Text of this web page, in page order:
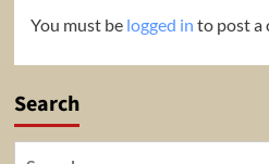
You must be logged in to post a
Search